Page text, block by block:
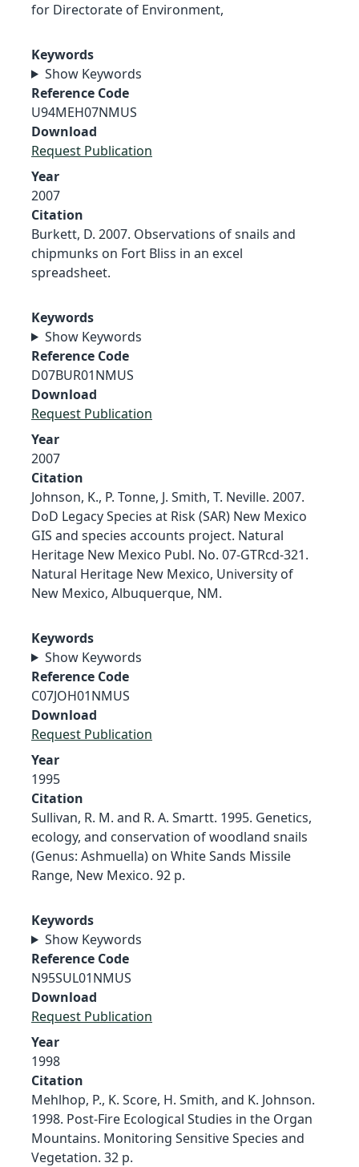
for Directorate of Environment,
Keywords
Show Keywords
Reference Code
U94MEH07NMUS
Download
Request Publication
Year
2007
Citation
Burkett, D. 2007. Observations of snails and
chipmunks on Fort Bliss in an excel
spreadsheet.
Keywords
Show Keywords
Reference Code
D07BUR01NMUS
Download
Request Publication
Year
2007
Citation
Johnson, K., P. Tonne, J. Smith, T. Neville. 2007.
DoD Legacy Species at Risk (SAR) New Mexico
GIS and species accounts project. Natural
Heritage New Mexico Publ. No. 07-GTRcd-321.
Natural Heritage New Mexico, University of
New Mexico, Albuquerque, NM.
Keywords
Show Keywords
Reference Code
C07JOH01NMUS
Download
Request Publication
Year
1995
Citation
Sullivan, R. M. and R. A. Smartt. 1995. Genetics,
ecology, and conservation of woodland snails
(Genus: Ashmuella) on White Sands Missile
Range, New Mexico. 92 p.
Keywords
Show Keywords
Reference Code
N95SUL01NMUS
Download
Request Publication
Year
1998
Citation
Mehlhop, P., K. Score, H. Smith, and K. Johnson.
1998. Post-Fire Ecological Studies in the Organ
Mountains. Monitoring Sensitive Species and
Vegetation. 32 p.